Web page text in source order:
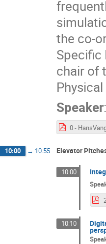
the co-
Specific
chair of
Speaker:
10:00 → 10:55 Elevator
10:00
10:10